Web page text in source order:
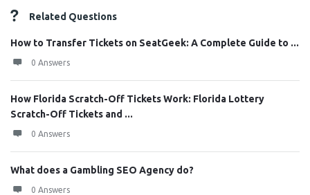
Related Questions
How to Transfer Tickets on SeatGeek: A Complete Guide to ...
0 Answers
How Florida Scratch-Off Tickets Work: Florida Lottery
Scratch-Off Tickets and ...
0 Answers
What does a Gambling SEO Agency do?
0 Answers